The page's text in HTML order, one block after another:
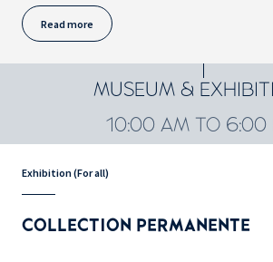
Read more
MUSEUM &
10:00 AM TO 6:00
Exhibition (For all)
COLLECTION PERMANENTE